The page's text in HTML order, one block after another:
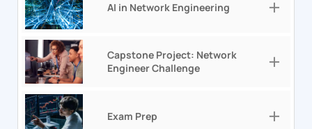
AI in Network Engineering
Capstone Project: Network
Engineer Challenge
Exam Prep